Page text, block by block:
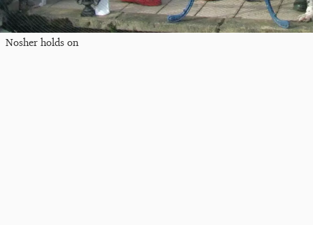
Nosher holds on